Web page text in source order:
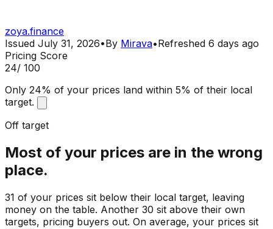
zoya.finance
Issued July 31, 2026•By Mirava•Refreshed 6 days ago
Pricing Score
24/ 100
Only 24% of your prices land within 5% of their local
target.
Off target
Most of your prices are in the wrong
place.
31 of your prices sit below their local target, leaving
money on the table. Another 30 sit above their own
targets, pricing buyers out. On average, your prices sit